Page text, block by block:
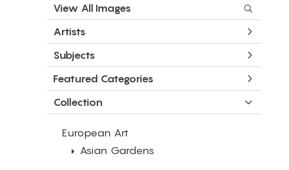
View All Images
Artists
Subjects
Featured Categories
Collection
European Art
Asian Gardens